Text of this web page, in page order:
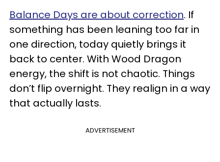
Balance Days are about correction. If
something has been leaning too far in
one direction, today quietly brings it
back to center. With Wood Dragon
energy, the shift is not chaotic. Things
don’t flip overnight. They realign in a way
that actually lasts.
ADVERTISEMENT